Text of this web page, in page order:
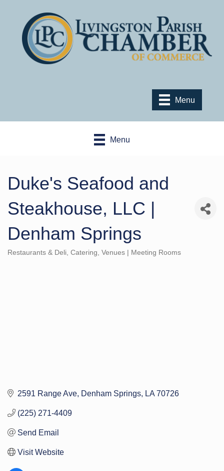
Menu
Menu
Duke's Seafood and
Steakhouse, LLC |
Denham Springs
Restaurants & Deli Catering Venues | Meeting Rooms
2591 Range Ave Denham Springs LA 70726
(225) 271-4409
Send Email
Visit Website